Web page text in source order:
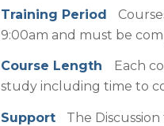
Training Period
9:00am and must be
Course Length
Each
study including time to
Support The